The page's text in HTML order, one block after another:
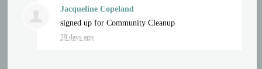
Jacqueline Copeland
signed up forCommunity Cleanup
29 days ago